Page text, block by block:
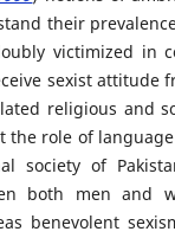
their
victimized in
sexist attitude
religious and
the role of
society of
both men and
benevolent